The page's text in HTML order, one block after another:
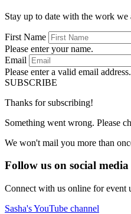
Stay up to date with the work we
First Name
Please enter your name.
Email
Please enter a valid email address.
SUBSCRIBE
Thanks for subscribing!
Something went wrong. Please
We won't mail you more than
Follow us on social media
Connect with us online for event
Sasha's YouTube channel